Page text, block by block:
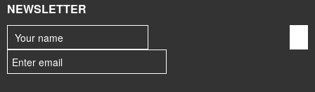
NEWSLETTER